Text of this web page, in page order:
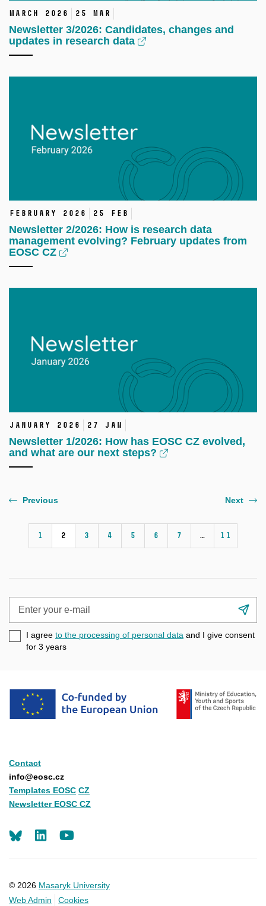
March 2026 25 Mar
Newsletter 3/2026: Candidates, changes and
updates in research data
February 2026 25 Feb
Newsletter 2/2026: How is research data
management evolving? February updates from
EOSC CZ
January 2026 27 Jan
Newsletter 1/2026: How has EOSC CZ evolved,
and what are our next steps?
Previous
1 2 3 4 5 6 7 … 11
Next
e-
mail
I agree to the processing of personal data and I give consent
for 3 years
Contact
info@eosc.cz
Templates EOSC CZ
Newsletter EOSC CZ
© 2026 Masaryk University
Web Admin
Cookies
LinkedIn